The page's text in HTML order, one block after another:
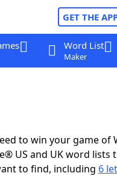
GET THE
Word List
Maker
to win your game of
US and UK word lists
to find, including 6